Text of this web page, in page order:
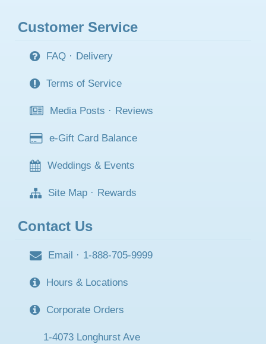
Customer Service
FAQ · Delivery
Terms of Service
Media Posts · Reviews
e-Gift Card Balance
Weddings & Events
Site Map · Rewards
Contact Us
Email · 1-888-705-9999
Hours & Locations
Corporate Orders
1-4073 Longhurst Ave